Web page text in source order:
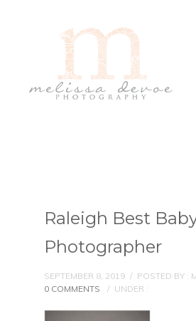
Raleigh Best
Photographer
SEPTEMBER 8, 2019 / POSTED BY :
0 COMMENTS
/ UNDER :